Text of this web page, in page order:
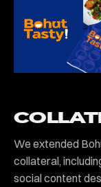
We extended
collateral,
social content